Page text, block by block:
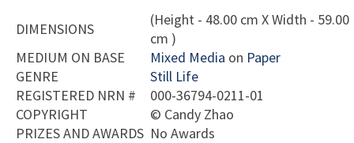
DIMENSIONS
(Height - 48.00 cm X Width - 59.00
cm )
MEDIUM ON BASE
Mixed Media on Paper
GENRE
Still Life
REGISTERED NRN #
000-36794-0211-01
COPYRIGHT
© Candy Zhao
PRIZES AND AWARDS No Awards